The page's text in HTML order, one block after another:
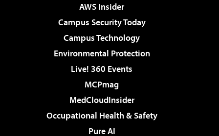
AWS Insider
Campus Security Today
Campus Technology
Environmental Protection
Live! 360 Events
MCPmag
MedCloudInsider
Occupational Health & Safety
Pure AI